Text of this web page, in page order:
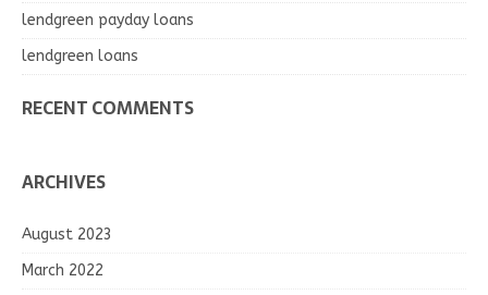
lendgreen payday loans
lendgreen loans
RECENT COMMENTS
ARCHIVES
August 2023
March 2022